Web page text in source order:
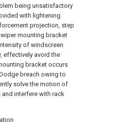
being unsatisfactory
with lightening
projection, step
mounting bracket
of windscreen
effectively avoid the
bracket occurs
breach owing to
solve the motion of
interfere with rack